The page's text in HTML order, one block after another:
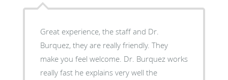
Great experience, the staff and Dr.
Burquez, they are really friendly. They
make you feel welcome. Dr. Burquez works
really fast he explains very well the